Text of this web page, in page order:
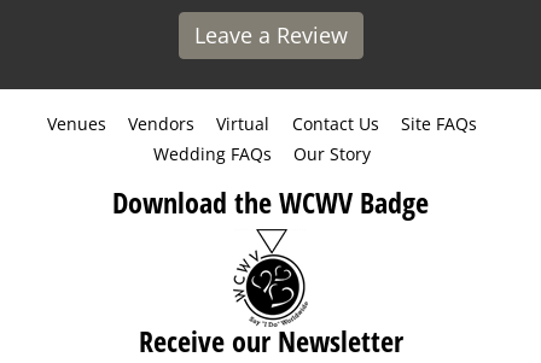
Leave a Review
Venues Vendors Virtual Contact Us
Site FAQs
Wedding FAQs
Our Story
Download the WCWV Badge
Receive our Newsletter